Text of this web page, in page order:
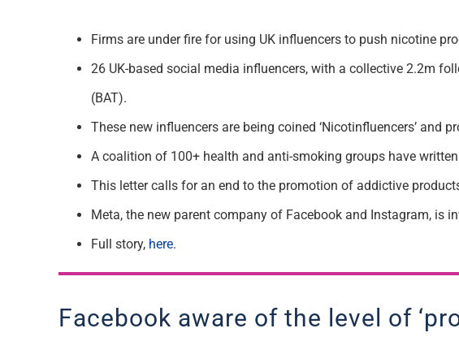
Firms are under fire for using UK influencers to push nicotine
26 UK-based social media influencers, with a collective 2.2m
(BAT).
These new influencers are being coined ‘Nicotinfluencers’ and
A coalition of 100+ health and anti-smoking groups have
This letter calls for an end to the promotion of addictive
Meta, the new parent company of Facebook and Instagram, is
Full story, here.
Facebook aware of the level of